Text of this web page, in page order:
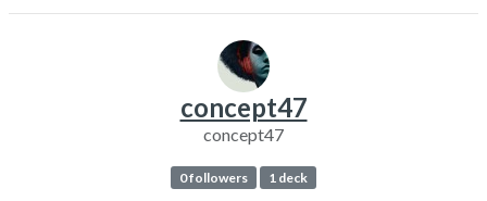
concept47
concept47
0 followers 1 deck